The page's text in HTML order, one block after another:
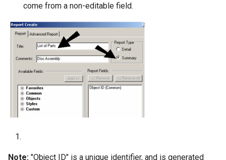
come from a non-editable field.
Note: "Object ID" is a unique identifier, and is generated